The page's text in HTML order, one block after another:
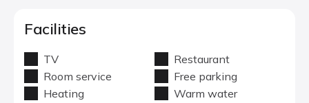
Facilities
TV
Restaurant
Room service
Free parking
Heating
Warm water